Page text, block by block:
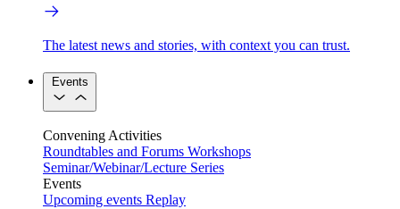
The latest news and stories, with context you can trust.
Events
Convening Activities
Roundtables and Forums Workshops
Seminar/Webinar/Lecture Series
Events
Upcoming events Replay